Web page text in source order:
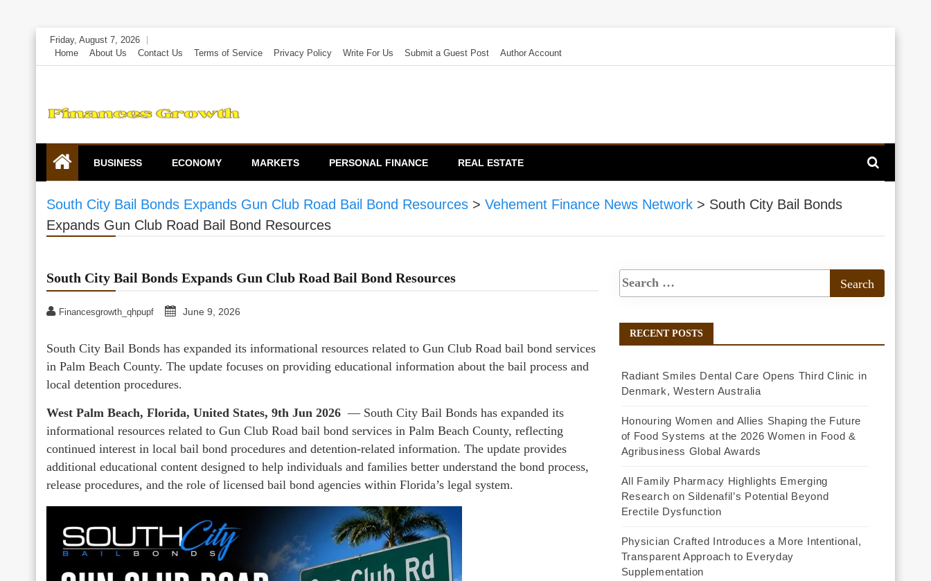
SkipFriday, August 7, 2026
Home
About Us Contact Us Terms of Service Privacy Policy Write For Us Submit a Guest Post Author Account
BUSINESS ECONOMY MARKETS PERSONAL FINANCE REAL ESTATE
South City Bail Bonds Expands Gun Club Road Bail Bond Resources > Vehement Finance News Network > South City Bail Bonds
Expands Gun Club Road Bail Bond Resources
South City Bail Bonds Expands Gun Club Road Bail Bond Resources
Financesgrowth_qhpupf June 9, 2026
South City Bail Bonds has expanded its informational resources related to Gun Club Road bail bond services
in Palm Beach County. The update focuses on providing educational information about the bail process and
local detention procedures.
West Palm Beach, Florida, United States, 9th Jun 2026 — South City Bail Bonds has expanded its
informational resources related to Gun Club Road bail bond services in Palm Beach County, reflecting
continued interest in local bail bond procedures and detention-related information. The update provides
additional educational content designed to help individuals and families better understand the bond process,
release procedures, and the role of licensed bail bond agencies within Florida’s legal system.
RECENT POSTS
Radiant Smiles Dental Care Opens Third Clinic in
Denmark, Western Australia
Honouring Women and Allies Shaping the Future
of Food Systems at the 2026 Women in Food &
Agribusiness Global Awards
All Family Pharmacy Highlights Emerging
Research on Sildenafil’s Potential Beyond
Erectile Dysfunction
Physician Crafted Introduces a More Intentional,
Transparent Approach to Everyday
Supplementation